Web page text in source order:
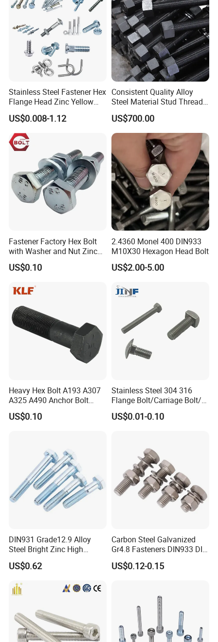
Stainless Steel Fastener Hex
Flange Head Zinc Yellow
Plated/Black Serrated
Wedge
Anchor/Carriage/Concrete/
Eye/Wheel Bolt for
Masonry/Traffic/Metal/Mac
US$0.008-1.12
Consistent Quality Alloy
Steel Material Stud Thread
Rod for Petrochemical
Equipment
US$700.00
Fastener Factory Hex Bolt
with Washer and Nut Zinc
Palted
US$0.10
2.4360 Monel 400 DIN933
M10X30 Hexagon Head Bolt
US$2.00-5.00
Heavy Hex Bolt A193 A307
A325 A490 Anchor Bolt
China Fasteners
US$0.10
Stainless Steel 304 316
Flange Bolt/Carriage Bolt/T
Bolt/U Bolt/Bolts and Nuts
US$0.01-0.10
DIN931 Grade12.9 Alloy
Steel Bright Zinc High
Tensile Structure M6 Hex
Bolt
US$0.62
Carbon Steel Galvanized
Gr4.8 Fasteners DIN933 DIN
931 DIN 601 Titanium
Hexagon Head Bolt Cap
US$0.12-0.15